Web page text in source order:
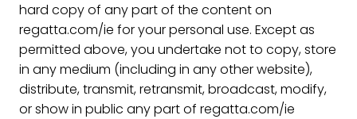
hard copy of any part of the content on
regatta.com/ie for your personal use. Except as
permitted above, you undertake not to copy, store
in any medium (including in any other website),
distribute, transmit, retransmit, broadcast, modify,
or show in public any part of regatta.com/ie